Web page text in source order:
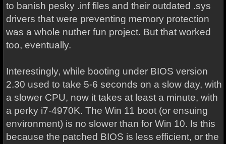
to banish pesky .inf files and their outdated .sys
drivers that were preventing memory protection
was a whole nuther fun project. But that worked
too, eventually.
Interestingly, while booting under BIOS version
2.30 used to take 5-6 seconds on a slow day, with
a slower CPU, now it takes at least a minute, with
a perky i7-4970K. The Win 11 boot (or ensuing
environment) is no slower than for Win 10. Is this
because the patched BIOS is less efficient, or the